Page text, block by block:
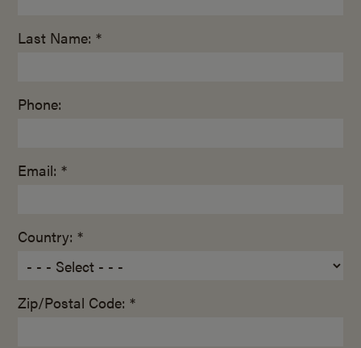
Last Name: *
Phone:
Email: *
Country: *
Zip/Postal Code: *